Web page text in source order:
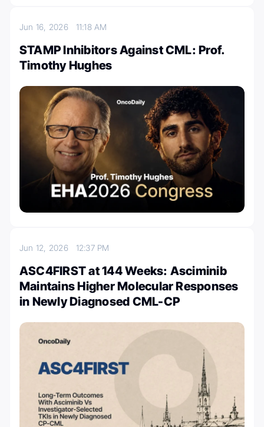
Jun 16, 2026 11:18 AM
STAMP Inhibitors Against CML: Prof.
Timothy Hughes
Jun 12, 2026 12:37 PM
ASC4FIRST at 144 Weeks: Asciminib
Maintains Higher Molecular Responses
in Newly Diagnosed CML-CP